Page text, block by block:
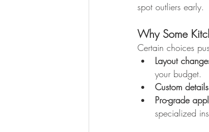
spot outliers early.
Why Some
Certain choices
Layout
your budget.
Custom details
Pro-grade
specialized